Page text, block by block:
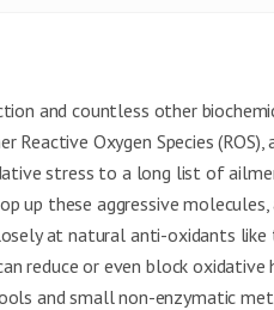
and countless other
Oxygen Species (ROS),
stress to a long list of
up these aggressive
at natural anti-oxidants
reduce or even block oxidative
and small non-enzymatic